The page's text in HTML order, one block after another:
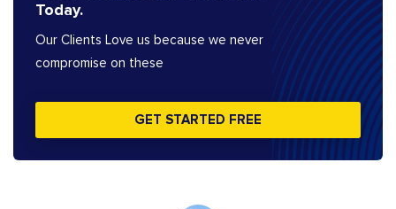
Today.
Our Clients Love us because we never
compromise on these
GET STARTED FREE